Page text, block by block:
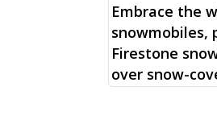
Embrace the
Firestone
over snow-